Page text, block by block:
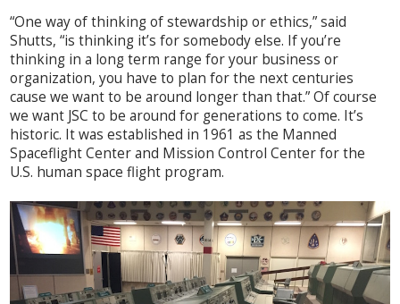
“One way of thinking of stewardship or ethics,” said
Shutts, “is thinking it’s for somebody else. If you’re
thinking in a long term range for your business or
organization, you have to plan for the next centuries
cause we want to be around longer than that.” Of course
we want JSC to be around for generations to come. It’s
historic. It was established in 1961 as the Manned
Spaceflight Center and Mission Control Center for the
U.S. human space flight program.